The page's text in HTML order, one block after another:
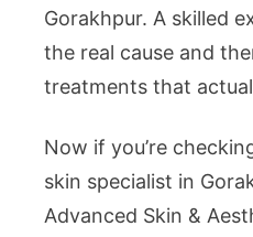
Gorakhpur. A skilled
the real cause and
treatments that
Now if you’re
skin specialist in
Advanced Skin &